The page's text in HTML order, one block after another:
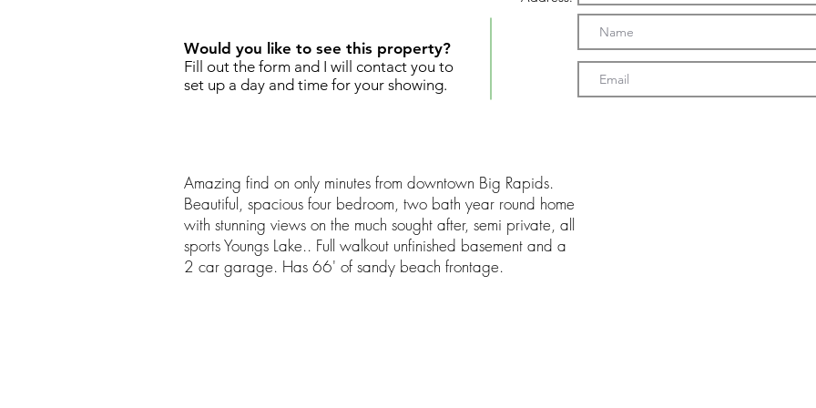
Would you like to see this property?
Fill out the form and I will contact you to
set up a day and time for your showing.
Amazing find on only minutes from downtown Big Rapids.
Beautiful, spacious four bedroom, two bath year round home
with stunning views on the much sought after, semi private, all
sports Youngs Lake.. Full walkout unfinished basement and a
2 car garage. Has 66' of sandy beach frontage.